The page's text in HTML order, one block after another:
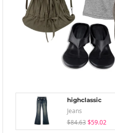
highclassic
Jeans
$84.63 $59.02